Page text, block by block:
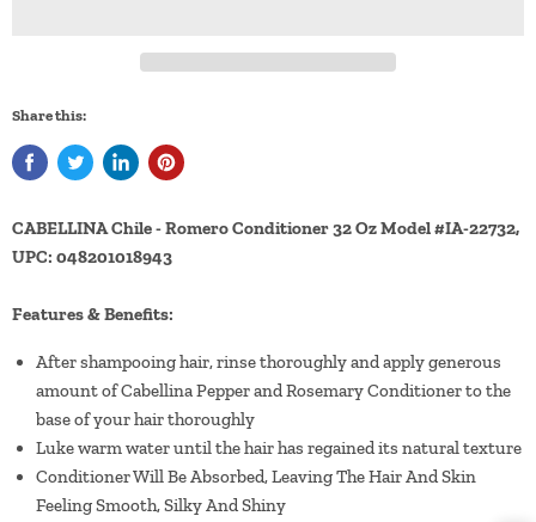
Share this:
CABELLINA Chile - Romero Conditioner 32 Oz Model #IA-22732,
UPC: 048201018943
Features & Benefits:
After shampooing hair, rinse thoroughly and apply generous
amount of Cabellina Pepper and Rosemary Conditioner to the
base of your hair thoroughly
Luke warm water until the hair has regained its natural texture
Conditioner Will Be Absorbed, Leaving The Hair And Skin
Feeling Smooth, Silky And Shiny